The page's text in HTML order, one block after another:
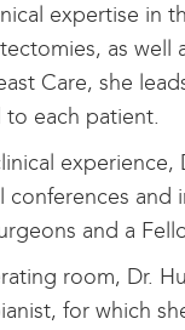
expertise in
as
Care, she
each patient.
experience,
conferences
and a
room, Dr.
for which